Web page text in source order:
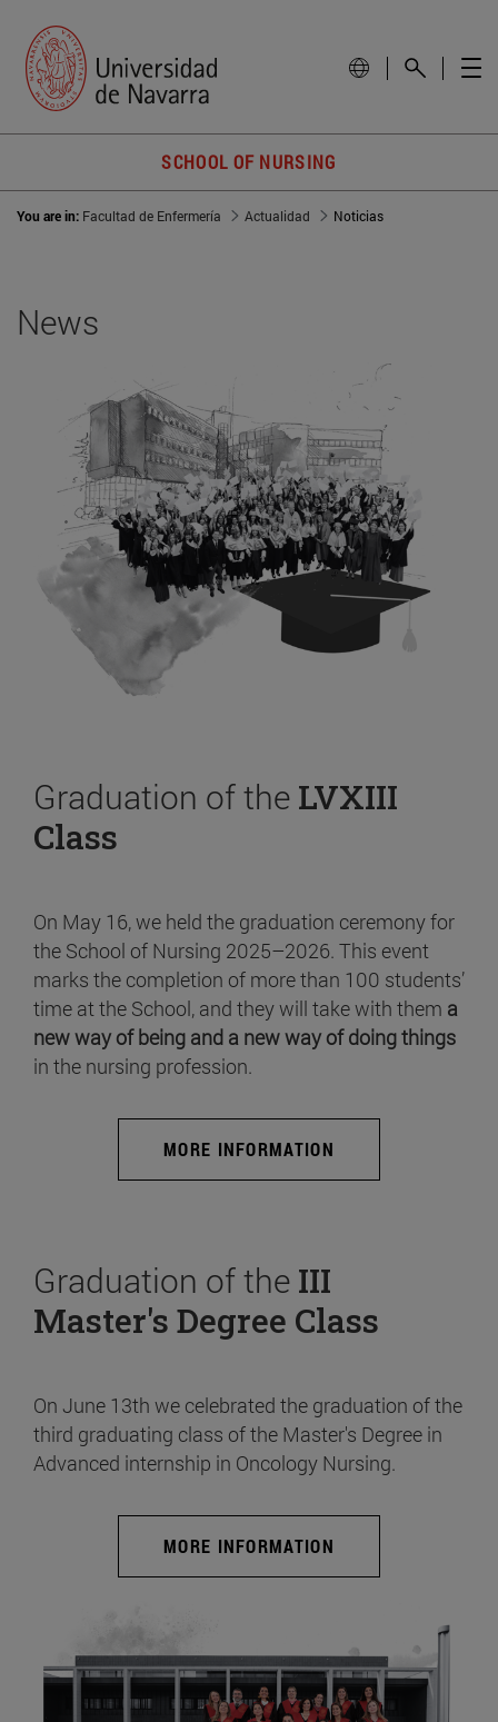
SCHOOL OF NURSING
You are in: Facultad de Enfermería Actualidad Noticias
News
Graduation of the LVXIII
Class
On May 16, we held the graduation ceremony for
the School of Nursing 2025–2026. This event
marks the completion of more than 100 students’
time at the School, and they will take with them a
new way of being and a new way of doing things
in the nursing profession.
MORE INFORMATION
Graduation of the III
Master's Degree Class
On June 13th we celebrated the graduation of the
third graduating class of the Master's Degree in
Advanced internship in Oncology Nursing.
MORE INFORMATION